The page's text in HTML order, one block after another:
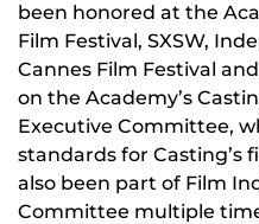
been honored at the
Film Festival, SXSW,
Cannes Film Festival
on the Academy’s
Executive Committee,
standards for Casting’s
also been part of Film
Committee multiple